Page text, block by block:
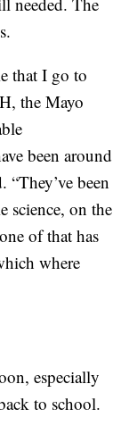
that I go to
the Mayo
been around
been
science, on the
of that has
where
especially
to school.